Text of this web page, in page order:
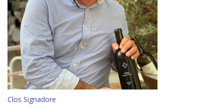
Clos Signadore